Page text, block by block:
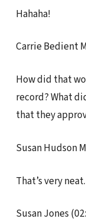
Hahaha!
Carrie Bedient
How did that
record? What
that they
Susan Hudson
That’s very neat.
Susan Jones